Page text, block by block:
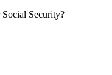
Security?